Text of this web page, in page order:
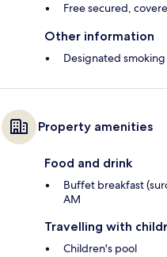
Free secured,
Other information
Designated
Property amenities
Food and drink
Buffet breakfast
AM
Travelling with
Children's pool